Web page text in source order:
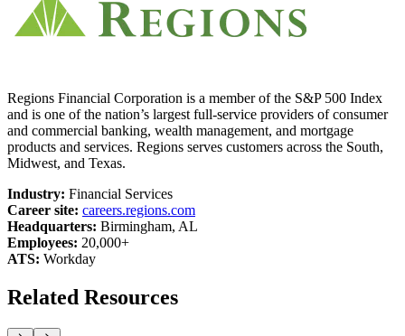
Regions Financial Corporation is a member of the S&P 500 Index
and is one of the nation’s largest full-service providers of consumer
and commercial banking, wealth management, and mortgage
products and services. Regions serves customers across the South,
Midwest, and Texas.
Industry: Financial Services
Career site: careers.regions.com
Headquarters: Birmingham, AL
Employees: 20,000+
ATS: Workday
Related Resources